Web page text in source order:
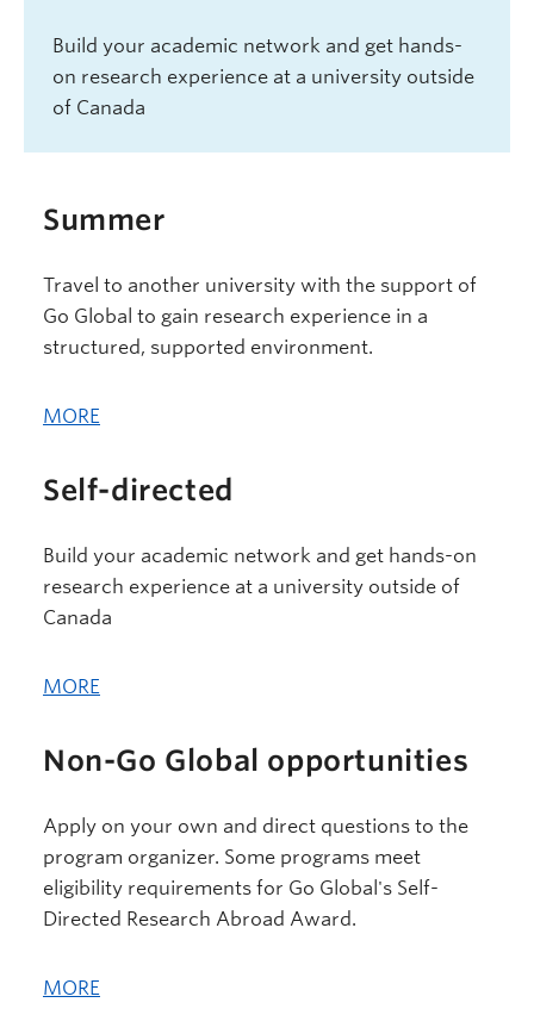
Build your academic network and get hands-
on research experience at a university outside
of Canada
Summer
Travel to another university with the support of
Go Global to gain research experience in a
structured, supported environment.
MORE
Self-directed
Build your academic network and get hands-on
research experience at a university outside of
Canada
MORE
Non-Go Global opportunities
Apply on your own and direct questions to the
program organizer. Some programs meet
eligibility requirements for Go Global's Self-
Directed Research Abroad Award.
MORE